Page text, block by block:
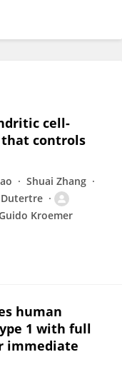
cell-
controls
Shuai Zhang
Kroemer
human
1 with full
immediate